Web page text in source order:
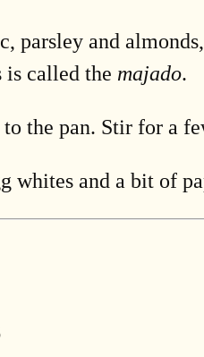
parsley and
is called the majado.
to the pan. Stir for a
whites and a bit of